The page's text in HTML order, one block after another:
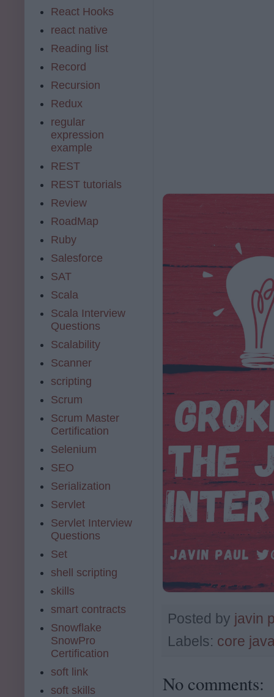
Posted by javin
Labels: core
No comments:
React Hooks
react native
Reading list
Record
Recursion
Redux
regular
expression
example
REST
REST tutorials
Review
RoadMap
Ruby
Salesforce
SAT
Scala
Scala Interview
Questions
Scalability
Scanner
scripting
Scrum
Scrum Master
Certification
Selenium
SEO
Serialization
Servlet
Servlet Interview
Questions
Set
shell scripting
skills
smart contracts
Snowflake
SnowPro
Certification
soft link
soft skills